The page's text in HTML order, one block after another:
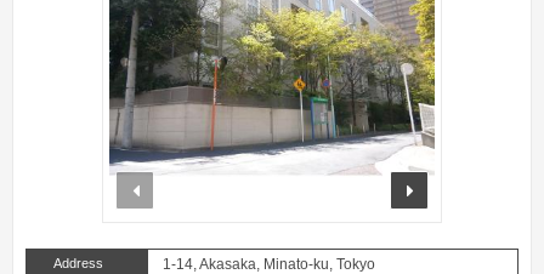
Address 1-14, Akasaka, Minato-ku, Tokyo